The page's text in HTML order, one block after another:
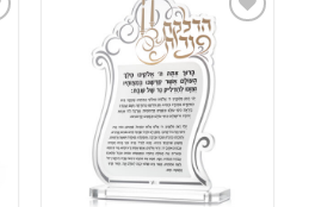
Add to
Wishlist